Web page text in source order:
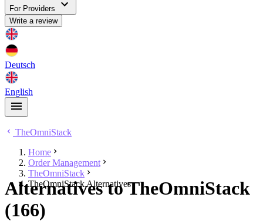
For Providers
Write a review
Deutsch
English
TheOmniStack
Home
Order Management
TheOmniStack
TheOmniStack Alternatives
Alternatives to TheOmniStack
(166)